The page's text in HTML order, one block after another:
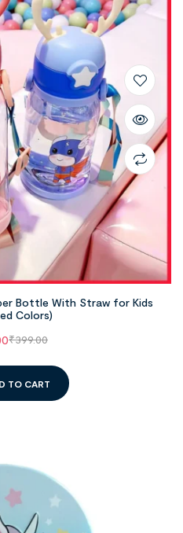
Bottle With Straw for Kids
Colors)
₹399.00
TO CART